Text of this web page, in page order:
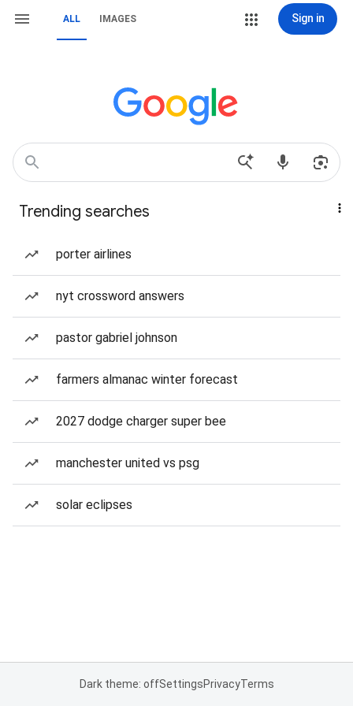
ALL IMAGES Sign in
Trending searches
porter airlines
nyt crossword answers
pastor gabriel johnson
farmers almanac winter forecast
2027 dodge charger super bee
manchester united vs psg
solar eclipses
Dark theme: offSettingsPrivacyTerms